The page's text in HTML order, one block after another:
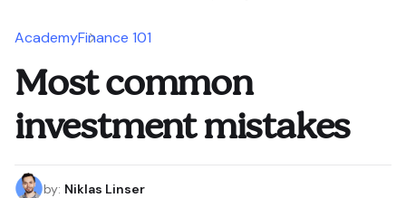
AcademyFinance 101
Most common
investment mistakes
by: Niklas Linser